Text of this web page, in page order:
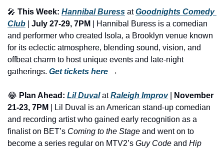
🎤 This Week: Hannibal Buress at Goodnights Comedy
Club
July 27-29, 7PM
| Hannibal Buress is a comedian
and performer who created Isola, a Brooklyn venue known
for its eclectic atmosphere, blending sound, vision, and
offbeat charm to host unique events and late-night
gatherings. Get tickets here →
😂 Plan Ahead: Lil Duval at Raleigh Improv |
November
21-23, 7PM
| Lil Duval is an American stand-up comedian
and recording artist who gained early recognition as a
finalist on BET’s Coming to the Stage and went on to
become a series regular on MTV2’s Guy Code and Hip